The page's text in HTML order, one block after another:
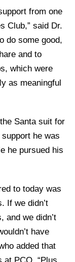
from one
Club,” said Dr.
do some good,
and to
which were
as meaningful
Santa suit for
he was
he pursued his
to today was
If we didn’t
and we didn’t
have
added that
at PCO. “Plus